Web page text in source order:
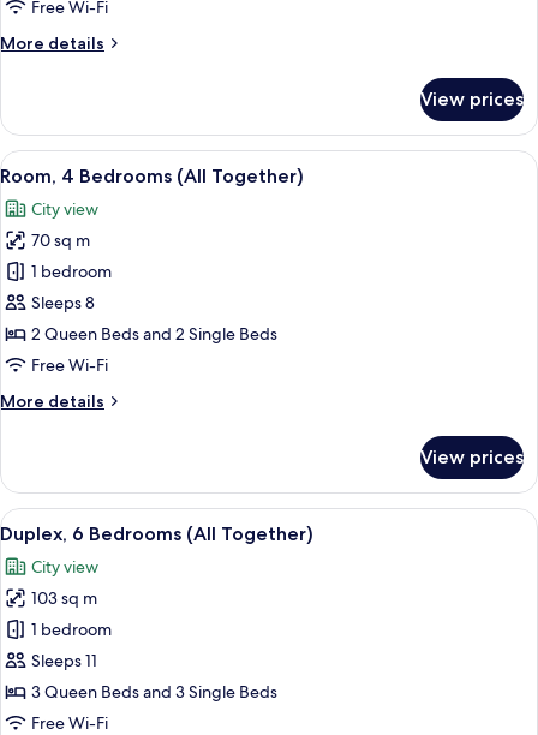
a
Free Wi-Fi
More details
More
2
Bedrooms
(Two
a
Kind)
View prices
View
all
photos
for
Room,
4
Bedrooms
(All
Room, 4 Bedrooms (All Together) |
6
Room, 4 Bedrooms (All Together)
City view
70 sq m
1 bedroom
Sleeps 8
2 Queen Beds and 2 Single Beds
Free Wi-Fi
More details
More
4
Bedrooms
(All
Together)
View prices
View
all
photos
for
Duplex,
6
Bedrooms
(All
A compact bedroom with a bed,
8
Duplex, 6 Bedrooms (All Together)
City view
103 sq m
1 bedroom
Sleeps 11
3 Queen Beds and 3 Single Beds
Free Wi-Fi